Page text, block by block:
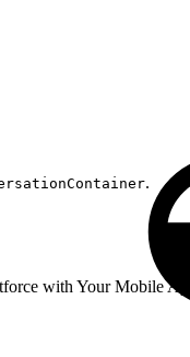
.
with Your Mobile App